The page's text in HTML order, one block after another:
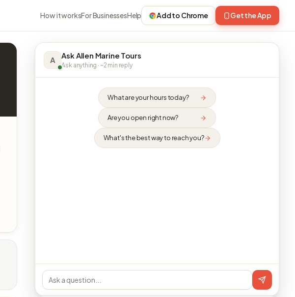
How it worksFor BusinessesHelp Add to Chrome Get the App
A Ask Allen Marine Tours
Ask anything · ~2 min reply
What are your hours today?
Are you open right now?
What's the best way to reach you?